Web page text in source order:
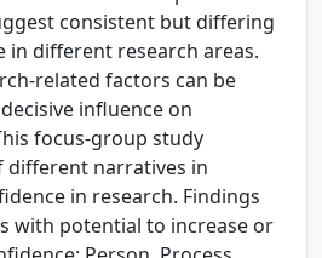
consistent but differing
in different research areas.
related factors can be
influence on
focus-group study
different narratives in
in research. Findings
with potential to increase or